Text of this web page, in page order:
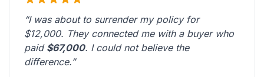
“I was about to surrender my policy for
$12,000. They connected me with a buyer who
paid $67,000. I could not believe the
difference.”